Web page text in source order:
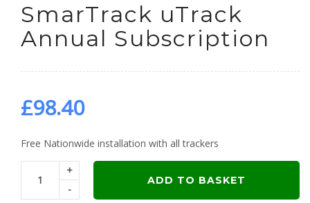
SmarTrack uTrack
Annual Subscription
£98.40
Free Nationwide installation with all trackers
+
-
ADD TO BASKET